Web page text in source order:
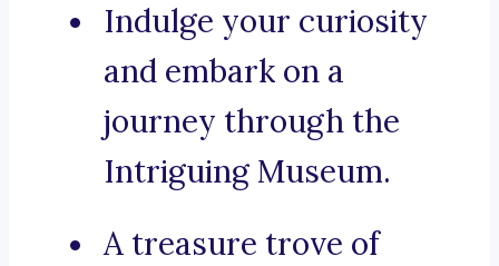
Indulge your curiosity
and embark on a
journey through the
Intriguing Museum.
A treasure trove of